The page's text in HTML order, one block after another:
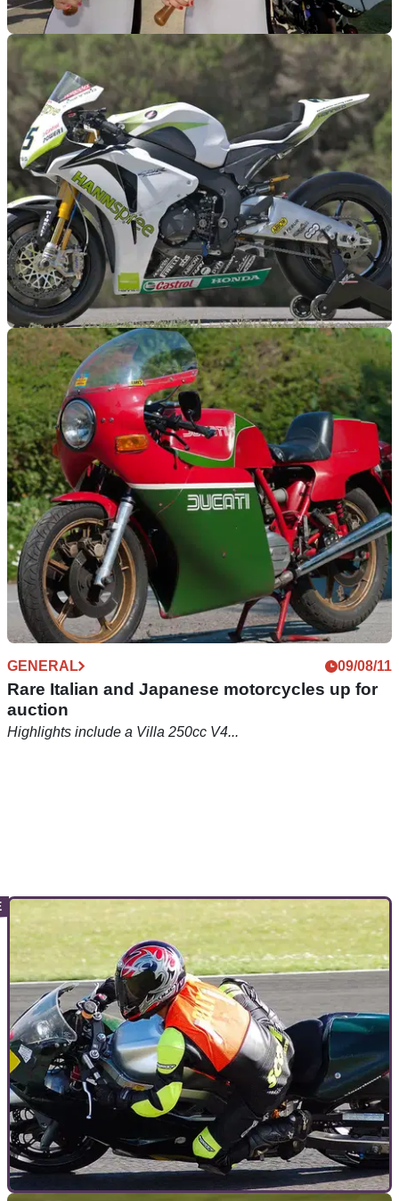
WORLDSBK 02/11/11
2012 World Superbike championship calendar
Dates and schedule for the 2012 WSB season
WORLDSBK 05/09/11
2012 provisional World Superbikes calendar
World Superbike dates and schedule announced
GENERAL 09/08/11
Rare Italian and Japanese motorcycles up for
auction
Highlights include a Villa 250cc V4...